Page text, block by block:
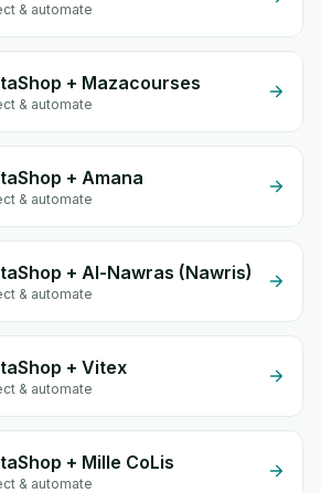
& automate
+ Mazacourses
& automate
+ Amana
& automate
+ Al-Nawras (Nawris)
& automate
+ Vitex
& automate
+ Mille CoLis
& automate